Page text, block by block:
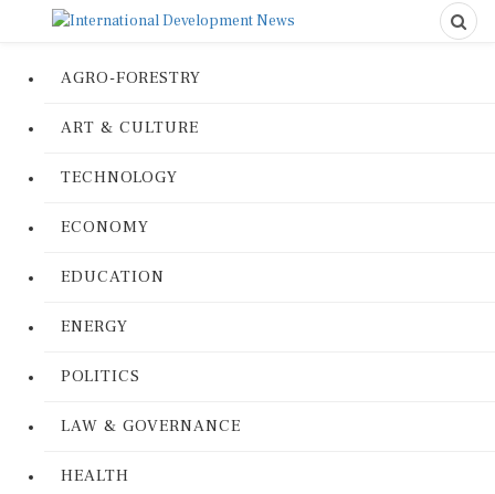
AGRO-FORESTRY
ART & CULTURE
TECHNOLOGY
ECONOMY
EDUCATION
ENERGY
POLITICS
LAW & GOVERNANCE
HEALTH